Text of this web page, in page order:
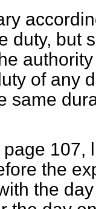
duty, but
of any
same
page
the
the